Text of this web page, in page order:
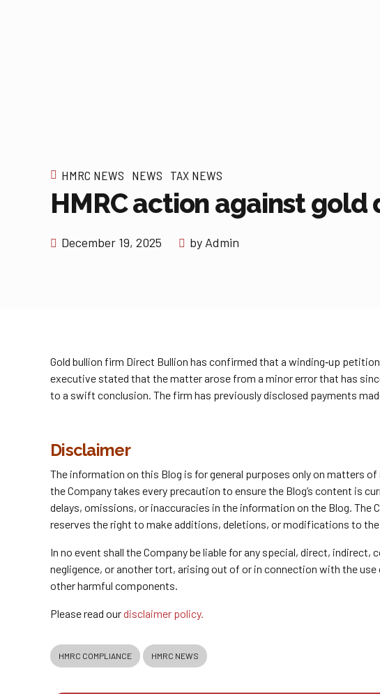
HMRC NEWS NEWS TAX NEWS
HMRC action against
December 19, 2025 by Admin
Gold bullion firm Direct Bullion has confirmed that a winding‑up
executive stated that the matter arose from a minor error that has
to a swift conclusion. The firm has previously disclosed payments
Disclaimer
The information on this Blog is for general purposes only on matters
the Company takes every precaution to ensure the Blog’s content is
delays, omissions, or inaccuracies in the information on the Blog.
reserves the right to make additions, deletions, or modifications to
In no event shall the Company be liable for any special, direct,
negligence, or another tort, arising out of or in connection with the
other harmful components.
Please read ourdisclaimer policy.
HMRC COMPLIANCE HMRC NEWS